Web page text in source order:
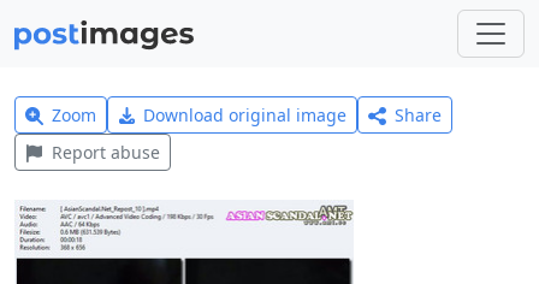
Zoom Download original image
Share
Report abuse